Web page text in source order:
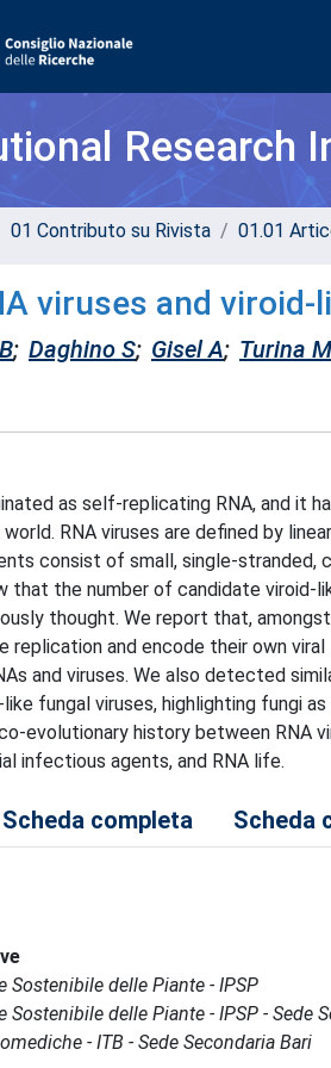
Research
01 Contributo su Rivista 01.01
viruses and
; Daghino S; Gisel A; Turina M
as self-replicating RNA, and it
RNA viruses are defined by
consist of small, single-stranded,
that the number of candidate viroid-
thought. We report that,
replication and encode their own
and viruses. We also detected
fungal viruses, highlighting fungi
evolutionary history between RNA
infectious agents, and RNA life.
Scheda completa Scheda
Sostenibile delle Piante - IPSP
delle Piante - IPSP - Sede
- ITB - Sede Secondaria Bari